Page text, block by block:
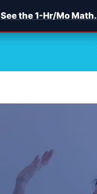
See the 1-Hr/Mo Math.